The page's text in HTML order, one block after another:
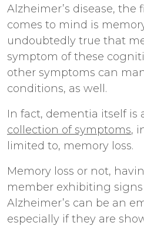
Alzheimer’s disease,
comes to mind is
undoubtedly true that
symptom of these
other symptoms can
conditions, as well.
In fact, dementia itself is
collection of symptoms,
limited to, memory loss.
Memory loss or not,
member exhibiting
Alzheimer’s can be an
especially if they are